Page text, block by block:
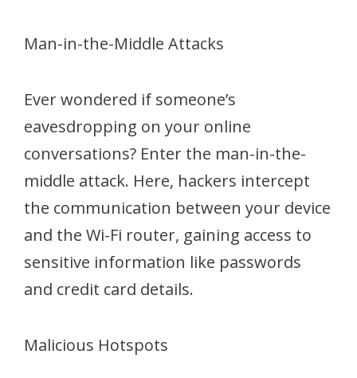
Man-in-the-Middle Attacks
Ever wondered if someone’s
eavesdropping on your online
conversations? Enter the man-in-the-
middle attack. Here, hackers intercept
the communication between your device
and the Wi-Fi router, gaining access to
sensitive information like passwords
and credit card details.
Malicious Hotspots